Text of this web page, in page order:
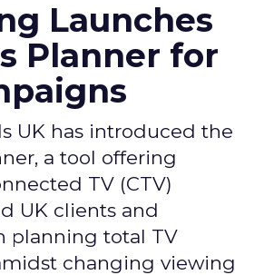
Launches
Planner for
UK has introduced the
a tool offering
TV (CTV)
UK clients and
planning total TV
changing viewing